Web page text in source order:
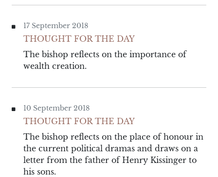
17 September 2018
THOUGHT FOR THE DAY
The bishop reflects on the importance of
wealth creation.
10 September 2018
THOUGHT FOR THE DAY
The bishop reflects on the place of honour in
the current political dramas and draws on a
letter from the father of Henry Kissinger to
his sons.